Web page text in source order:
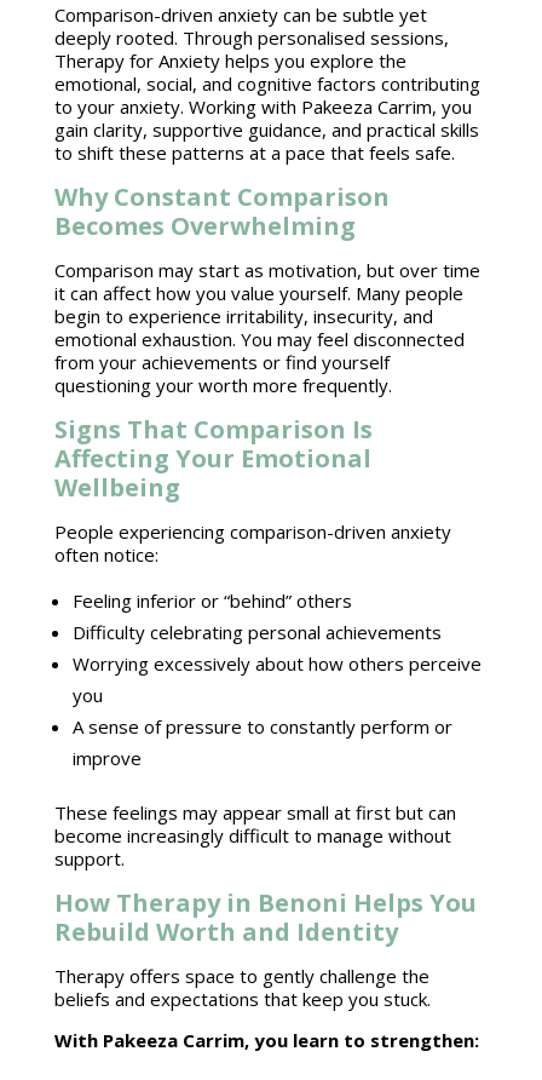
Comparison-driven anxiety can be subtle yet
deeply rooted. Through personalised sessions,
Therapy for Anxietyhelps you explore the
emotional, social, and cognitive factors contributing
to your anxiety. Working with Pakeeza Carrim, you
gain clarity, supportive guidance, and practical skills
to shift these patterns at a pace that feels safe.
Why Constant Comparison
Becomes Overwhelming
Comparison may start as motivation, but over time
it can affect how you value yourself. Many people
begin to experience irritability, insecurity, and
emotional exhaustion. You may feel disconnected
from your achievements or find yourself
questioning your worth more frequently.
Signs That Comparison Is
Affecting Your Emotional
Wellbeing
People experiencing comparison-driven anxiety
often notice:
Feeling inferior or “behind” others
Difficulty celebrating personal achievements
Worrying excessively about how others perceive
you
A sense of pressure to constantly perform or
improve
These feelings may appear small at first but can
become increasingly difficult to manage without
support.
How Therapy in Benoni Helps You
Rebuild Worth and Identity
Therapy offers space to gently challenge the
beliefs and expectations that keep you stuck.
With Pakeeza Carrim, you learn to strengthen: